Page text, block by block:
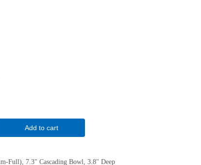
Add to cart
Full), 7.3" Cascading Bowl, 3.8" Deep